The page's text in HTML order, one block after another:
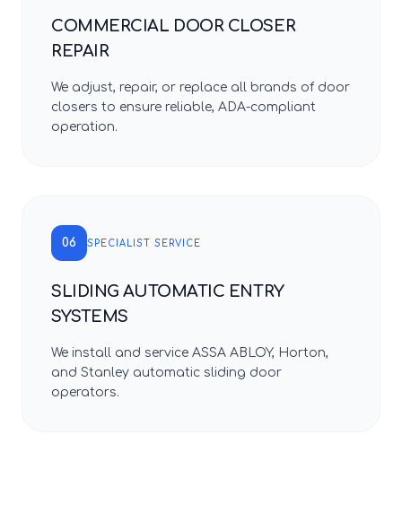
COMMERCIAL DOOR CLOSER
REPAIR
We adjust, repair, or replace all brands of door
closers to ensure reliable, ADA-compliant
operation.
06 SPECIALIST SERVICE
SLIDING AUTOMATIC ENTRY
SYSTEMS
We install and service ASSA ABLOY, Horton,
and Stanley automatic sliding door
operators.